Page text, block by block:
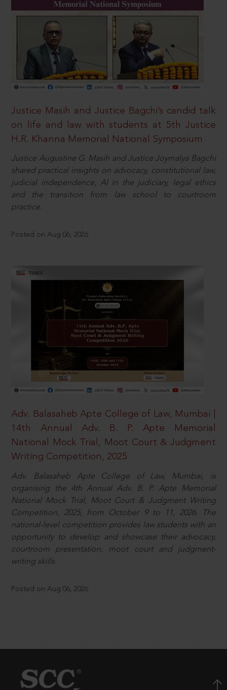
Justice Masih and Justice Bagchi’s candid talk
on life and law with students at 5th Justice
H.R. Khanna Memorial National Symposium
Justice Augustine G. Masih and Justice Joymalya Bagchi
shared practical insights on advocacy, constitutional law,
judicial independence, AI in the judiciary, legal ethics
and the transition from law school to courtroom
practice.
Posted on Aug 06, 2026
Adv. Balasaheb Apte College of Law, Mumbai |
14th Annual Adv. B. P. Apte Memorial
National Mock Trial, Moot Court & Judgment
Writing Competition, 2025
Adv. Balasaheb Apte College of Law, Mumbai, is
organising the 4th Annual Adv. B. P. Apte Memorial
National Mock Trial, Moot Court & Judgment Writing
Competition, 2025, from October 9 to 11, 2026. The
national-level competition provides law students with an
opportunity to develop and showcase their advocacy,
courtroom presentation, moot court and judgment-
writing skills.
Posted on Aug 06, 2026